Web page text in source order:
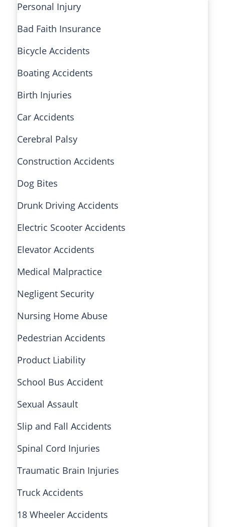
Personal Injury
Bad Faith Insurance
Bicycle Accidents
Boating Accidents
Birth Injuries
Car Accidents
Cerebral Palsy
Construction Accidents
Dog Bites
Drunk Driving Accidents
Electric Scooter Accidents
Elevator Accidents
Medical Malpractice
Negligent Security
Nursing Home Abuse
Pedestrian Accidents
Product Liability
School Bus Accident
Sexual Assault
Slip and Fall Accidents
Spinal Cord Injuries
Traumatic Brain Injuries
Truck Accidents
18 Wheeler Accidents